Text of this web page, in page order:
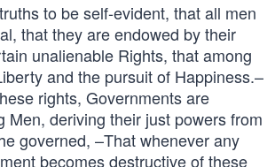
to be self-evident, that all men
that they are endowed by their
unalienable Rights, that among
and the pursuit of Happiness.–
rights, Governments are
Men, deriving their just powers from
governed, –That whenever any
becomes destructive of these